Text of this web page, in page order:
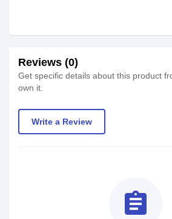
Reviews (0)
Get specific details about this product
own it.
Write a Review
assignment